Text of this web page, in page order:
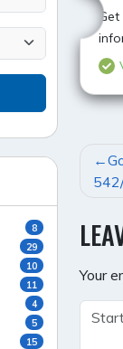
Your
8
29
10
11
4
5
15